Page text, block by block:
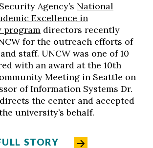
Agency’s National
Excellence in
program directors recently
for the outreach efforts of
staff. UNCW was one of 10
with an award at the 10th
Meeting in Seattle on
of Information Systems Dr.
the center and accepted
university’s behalf.
STORY